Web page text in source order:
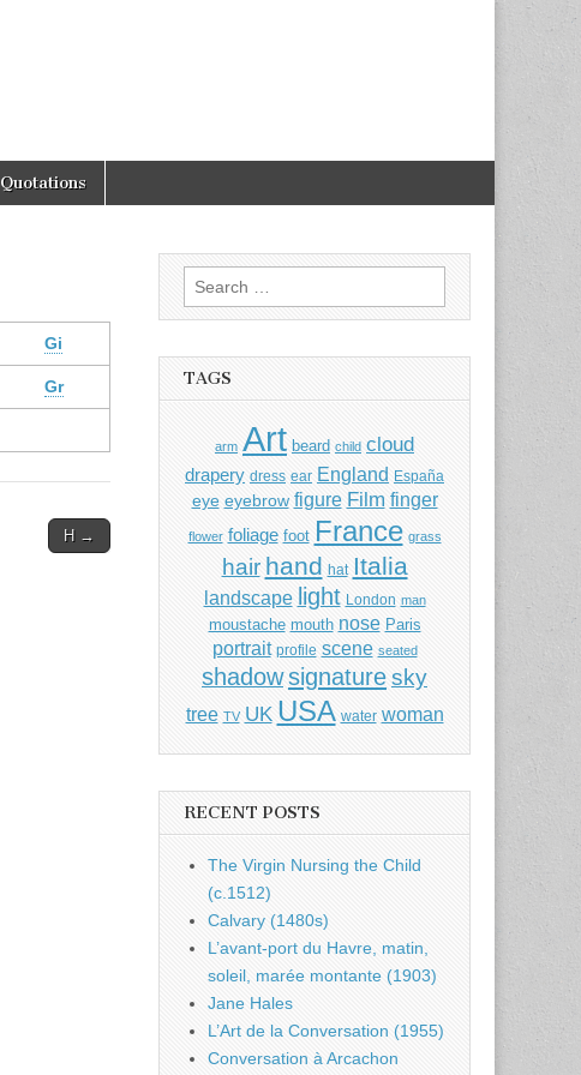
Quotations
Gi
Gr
H →
Search
for:
TAGS
arm Art beard child cloud
drapery dress ear England España
eye eyebrow figure Film finger
flower foliage foot France grass
hair hand hat Italia
landscape light London man
moustache mouth nose Paris
portrait profile scene seated
shadowsignaturesky
tree TV UK USA water woman
RECENT POSTS
The Virgin Nursing the Child
(c.1512)
Calvary (1480s)
L’avant-port du Havre, matin,
soleil, marée montante (1903)
Jane Hales
L’Art de la Conversation (1955)
Conversation à Arcachon